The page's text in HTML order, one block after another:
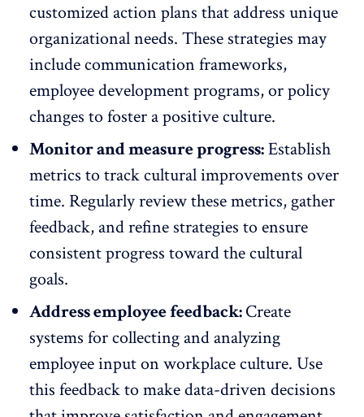
customized action plans that address unique
organizational needs. These strategies may
include communication frameworks,
employee development programs, or policy
changes to foster a positive culture.
Monitor and measure progress:Establish
metrics to track cultural improvements over
time. Regularly review these metrics, gather
feedback, and refine strategies to ensure
consistent progress toward the cultural
goals.
Address employee feedback:Create
systems for collecting and analyzing
employee input on workplace culture. Use
this feedback to make data-driven decisions